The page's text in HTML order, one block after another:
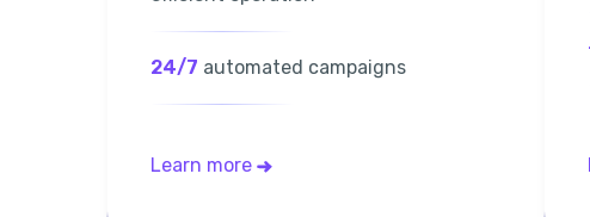
24/7 automated campaigns
Learn more